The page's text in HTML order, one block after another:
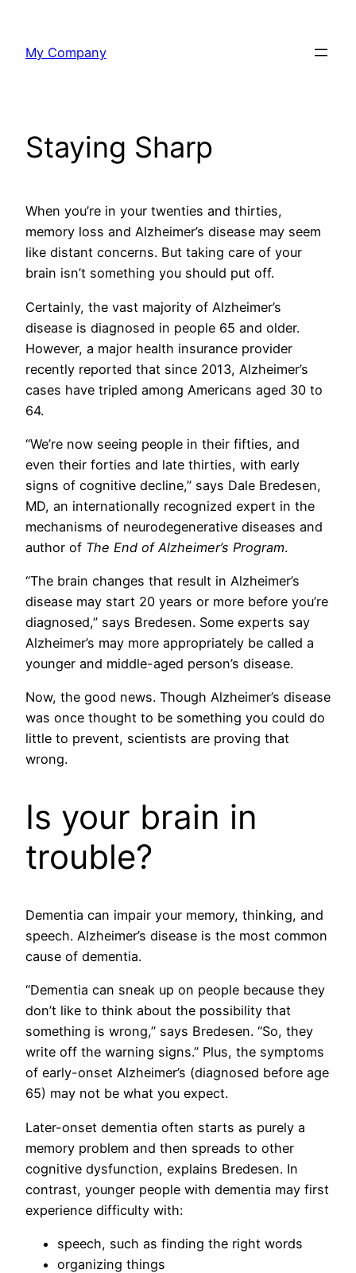
content
My Company
Staying Sharp
When you’re in your twenties and thirties,
memory loss and Alzheimer’s disease may seem
like distant concerns. But taking care of your
brain isn’t something you should put off.
Certainly, the vast majority of Alzheimer’s
disease is diagnosed in people 65 and older.
However, a major health insurance provider
recently reported that since 2013, Alzheimer’s
cases have tripled among Americans aged 30 to
64.
“We’re now seeing people in their fifties, and
even their forties and late thirties, with early
signs of cognitive decline,” says Dale Bredesen,
MD, an internationally recognized expert in the
mechanisms of neurodegenerative diseases and
author of The End of Alzheimer’s Program.
“The brain changes that result in Alzheimer’s
disease may start 20 years or more before you’re
diagnosed,” says Bredesen. Some experts say
Alzheimer’s may more appropriately be called a
younger and middle-aged person’s disease.
Now, the good news. Though Alzheimer’s disease
was once thought to be something you could do
little to prevent, scientists are proving that
wrong.
Is your brain in
trouble?
Dementia can impair your memory, thinking, and
speech. Alzheimer’s disease is the most common
cause of dementia.
“Dementia can sneak up on people because they
don’t like to think about the possibility that
something is wrong,” says Bredesen. “So, they
write off the warning signs.” Plus, the symptoms
of early-onset Alzheimer’s (diagnosed before age
65) may not be what you expect.
Later-onset dementia often starts as purely a
memory problem and then spreads to other
cognitive dysfunction, explains Bredesen. In
contrast, younger people with dementia may first
experience difficulty with:
speech, such as finding the right words
organizing things